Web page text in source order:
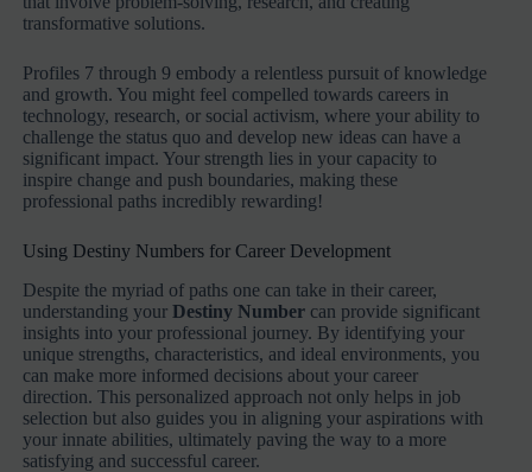
transformative solutions.
Profiles 7 through 9 embody a relentless pursuit of knowledge
and growth. You might feel compelled towards careers in
technology, research, or social activism, where your ability to
challenge the status quo and develop new ideas can have a
significant impact. Your strength lies in your capacity to
inspire change and push boundaries, making these
professional paths incredibly rewarding!
Using Destiny Numbers for Career Development
Despite the myriad of paths one can take in their career,
understanding yourDestiny Number can provide significant
insights into your professional journey. By identifying your
unique strengths, characteristics, and ideal environments, you
can make more informed decisions about your career
direction. This personalized approach not only helps in job
selection but also guides you in aligning your aspirations with
your innate abilities, ultimately paving the way to a more
satisfying and successful career.